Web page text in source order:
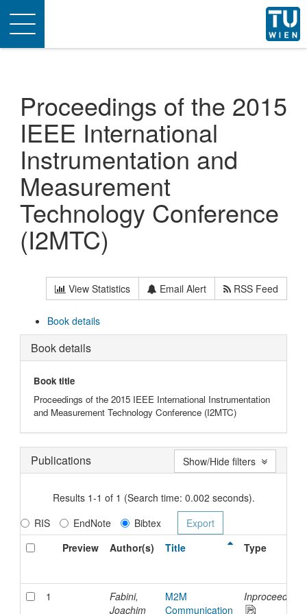
Toggle
navigation
Proceedings of the 2015
IEEE International
Instrumentation and
Measurement
Technology Conference
(I2MTC)
View Statistics Email Alert RSS Feed
Book details
Book details
Book title
Proceedings of the 2015 IEEE International Instrumentation
and Measurement Technology Conference (I2MTC)
Publications
Results 1-1 of 1 (Search time: 0.002 seconds).
RIS
EndNote
Bibtex
Preview
Author(s) Title Type
1
Fabini,
Joachim
M2M
Communication
Inproceedings